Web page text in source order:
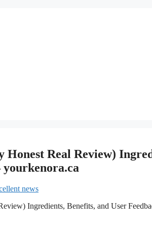
Real Review)
yourkenora.ca
news
Ingredients, Benefits, and User